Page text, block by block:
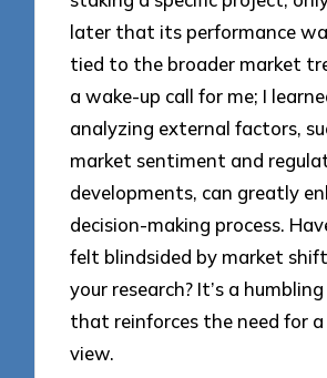
later that its performance
tied to the broader market
a wake-up call for me; I
analyzing external factors,
market sentiment and
developments, can greatly
decision-making process.
felt blindsided by market
your research? It’s a
that reinforces the need for
view.